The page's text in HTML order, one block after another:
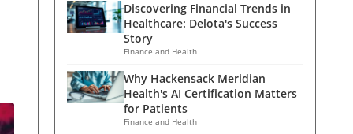
Discovering Financial Trends in
Healthcare: Delota's Success
Story
Finance and Health
Why Hackensack Meridian
Health's AI Certification Matters
for Patients
Finance and Health